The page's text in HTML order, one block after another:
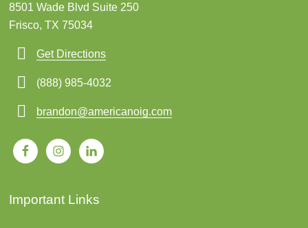
8501 Wade Blvd Suite 250
Frisco, TX 75034
Get Directions
(888) 985-4032
brandon@americanoig.com
Important Links